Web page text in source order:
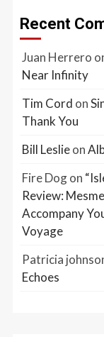
Recent
Juan Herrero
Near Infinity
Tim Cord on
Thank You
Bill Leslieon
Fire Dogon
Review:
Accompany
Voyage
Patricia
Echoes